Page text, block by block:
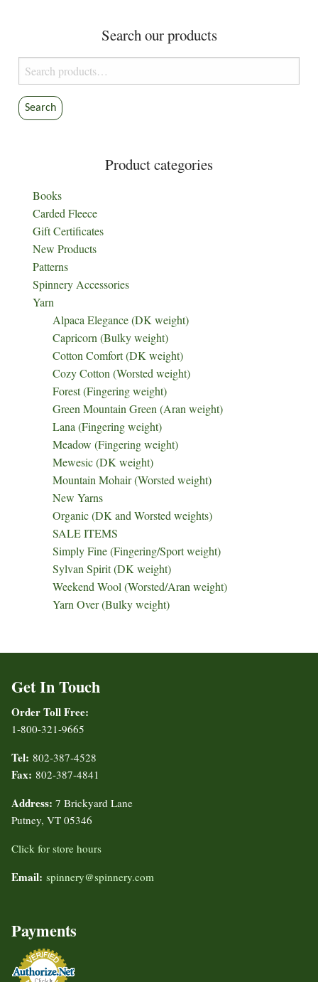
Search our products
Search
for:
Search
Product categories
Books
Carded Fleece
Gift Certificates
New Products
Patterns
Spinnery Accessories
Yarn
Alpaca Elegance (DK weight)
Capricorn (Bulky weight)
Cotton Comfort (DK weight)
Cozy Cotton (Worsted weight)
Forest (Fingering weight)
Green Mountain Green (Aran weight)
Lana (Fingering weight)
Meadow (Fingering weight)
Mewesic (DK weight)
Mountain Mohair (Worsted weight)
New Yarns
Organic (DK and Worsted weights)
SALE ITEMS
Simply Fine (Fingering/Sport weight)
Sylvan Spirit (DK weight)
Weekend Wool (Worsted/Aran weight)
Yarn Over (Bulky weight)
Get In Touch
Order Toll Free:
1-800-321-9665
Tel: 802-387-4528
Fax: 802-387-4841
Address: 7 Brickyard Lane
Putney, VT 05346
Click for store hours
Email: spinnery@spinnery.com
Payments